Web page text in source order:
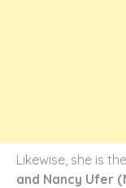
Likewise, she is
and Nancy Ufer